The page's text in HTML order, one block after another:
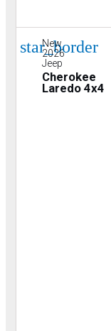
star_border
New
2026
Jeep
Cherokee
Laredo 4x4